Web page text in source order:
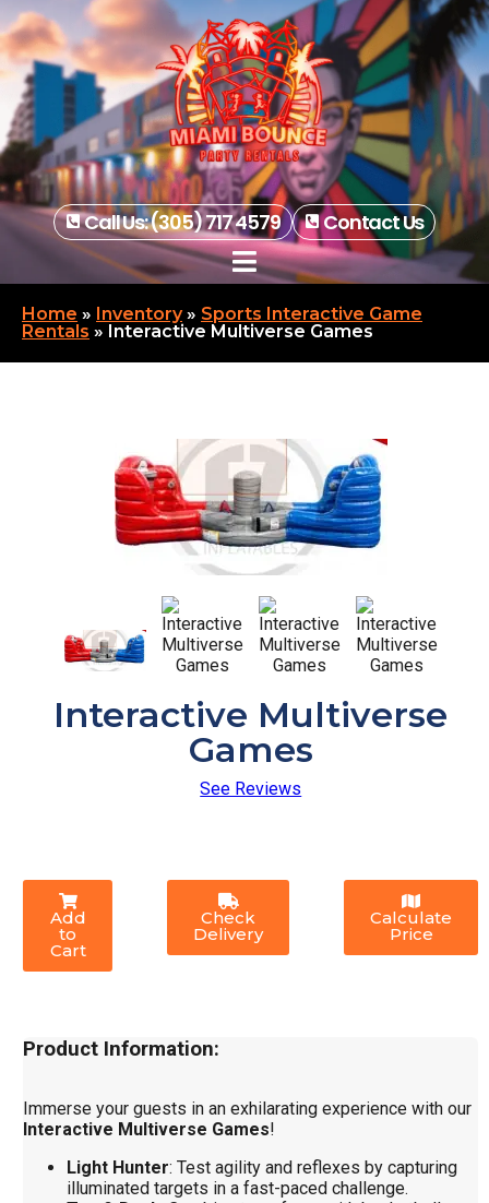
Call Us: (305) 717 4579 Contact Us
Home » Inventory» Sports Interactive Game
Rentals » Interactive Multiverse Games
Interactive Multiverse
Games
See Reviews
Add
to
Cart
Check
Delivery
Calculate
Price
Product Information:
Immerse your guests in an exhilarating experience with our
Interactive Multiverse Games!
Light Hunter: Test agility and reflexes by capturing
illuminated targets in a fast-paced challenge.